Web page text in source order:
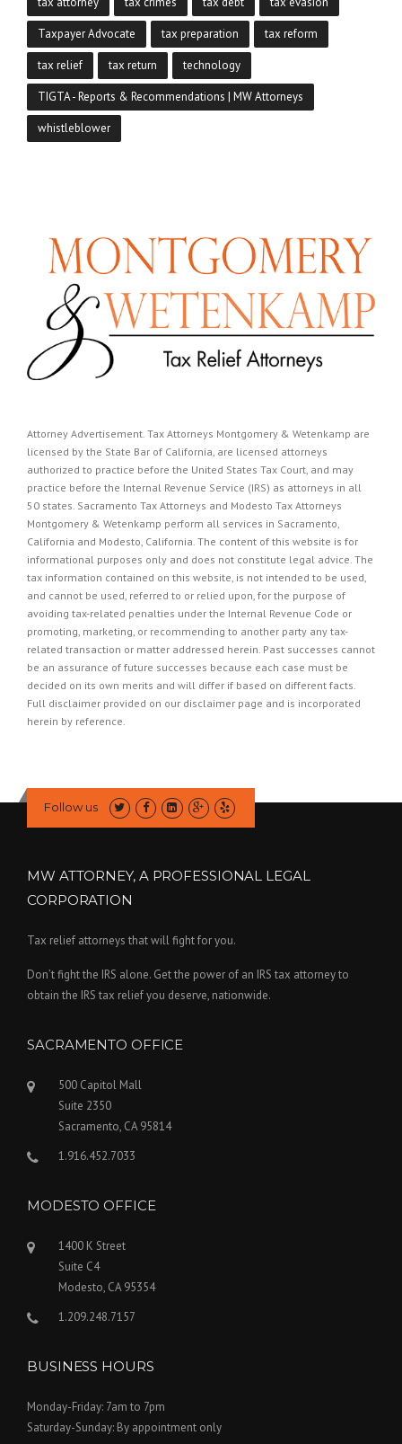
Taxpayer Advocate tax preparation tax reform
tax relief tax return technology
TIGTA - Reports & Recommendations | MW Attorneys
whistleblower
Attorney Advertisement. Tax Attorneys Montgomery & Wetenkamp are
licensed by the State Bar of California, are licensed attorneys
authorized to practice before the United States Tax Court, and may
practice before the Internal Revenue Service (IRS) as attorneys in all
50 states. Sacramento Tax Attorneys and Modesto Tax Attorneys
Montgomery & Wetenkamp perform all services in Sacramento,
California and Modesto, California. The content of this website is for
informational purposes only and does not constitute legal advice. The
tax information contained on this website, is not intended to be used,
and cannot be used, referred to or relied upon, for the purpose of
avoiding tax-related penalties under the Internal Revenue Code or
promoting, marketing, or recommending to another party any tax-
related transaction or matter addressed herein. Past successes cannot
be an assurance of future successes because each case must be
decided on its own merits and will differ if based on different facts.
Full disclaimer provided on our disclaimer page and is incorporated
herein by reference.
Follow us
MW ATTORNEY, A PROFESSIONAL LEGAL
CORPORATION
Tax relief attorneys that will fight for you.
Don’t fight the IRS alone. Get the power of an IRS tax attorney to
obtain the IRS tax relief you deserve, nationwide.
SACRAMENTO OFFICE
500 Capitol Mall
Suite 2350
Sacramento, CA 95814
1.916.452.7033
MODESTO OFFICE
1400 K Street
Suite C4
Modesto, CA 95354
1.209.248.7157
BUSINESS HOURS
Monday-Friday: 7am to 7pm
Saturday-Sunday: By appointment only